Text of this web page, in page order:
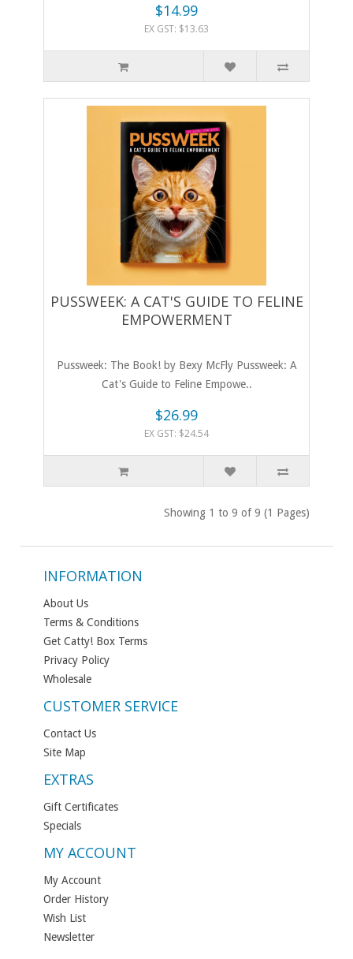
$14.99
EX GST: $13.63
PUSSWEEK: A CAT'S GUIDE TO FELINE
EMPOWERMENT
Pussweek: The Book! by Bexy McFly Pussweek: A
Cat's Guide to Feline Empowe..
$26.99
EX GST: $24.54
Showing 1 to 9 of 9 (1 Pages)
INFORMATION
About Us
Terms & Conditions
Get Catty! Box Terms
Privacy Policy
Wholesale
CUSTOMER SERVICE
Contact Us
Site Map
EXTRAS
Gift Certificates
Specials
MY ACCOUNT
My Account
Order History
Wish List
Newsletter